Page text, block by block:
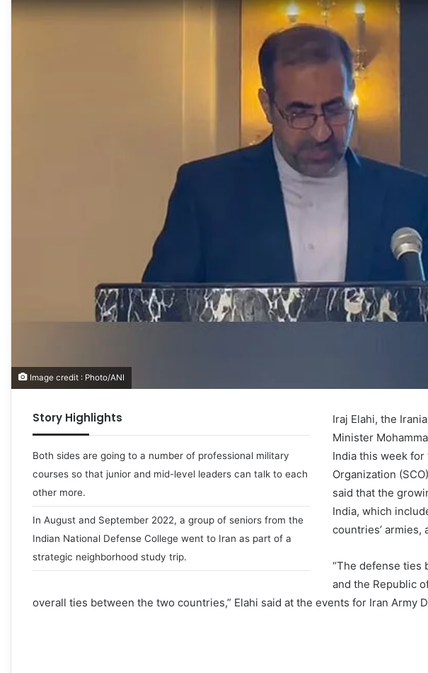
Image credit : Photo/ANI
Story Highlights
Both sides are going to a number of professional military
courses so that junior and mid-level leaders can talk to each
other more.
In August and September 2022, a group of seniors from the
Indian National Defense College went to Iran as part of a
strategic neighborhood study trip.
Iraj Elahi, the
Minister
India this week
Organization
said that the
India, which
countries’ armies,
“The defense ties
and the Republic
overall ties between the two countries,” Elahi said at the events for Iran Army